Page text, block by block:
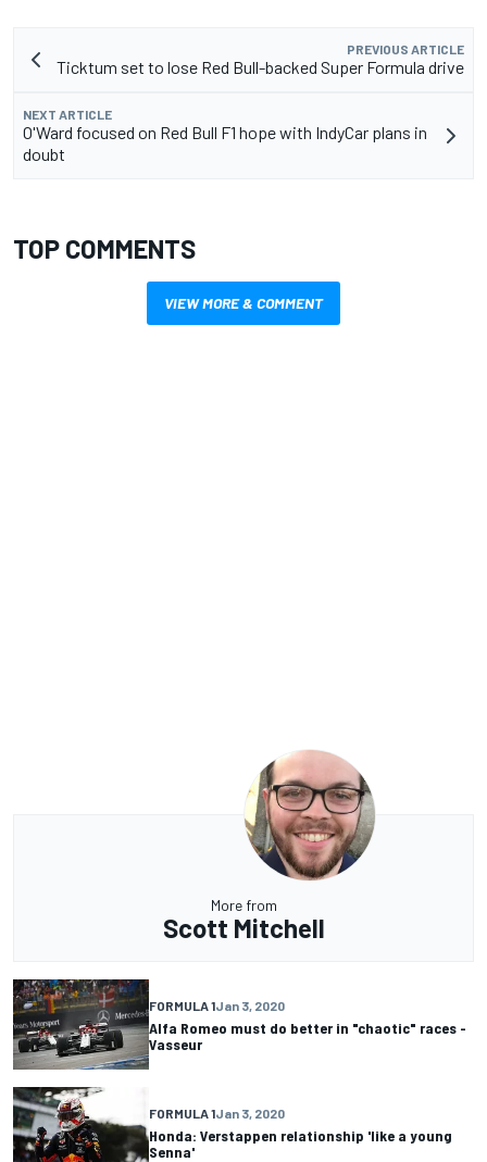
PREVIOUS ARTICLE
Ticktum set to lose Red Bull-backed Super Formula drive
NEXT ARTICLE
O'Ward focused on Red Bull F1 hope with IndyCar plans in
doubt
TOP COMMENTS
VIEW MORE & COMMENT
More from
Scott Mitchell
FORMULA 1Jan 3, 2020
Alfa Romeo must do better in "chaotic" races -
Vasseur
FORMULA 1Jan 3, 2020
Honda: Verstappen relationship 'like a young
Senna'